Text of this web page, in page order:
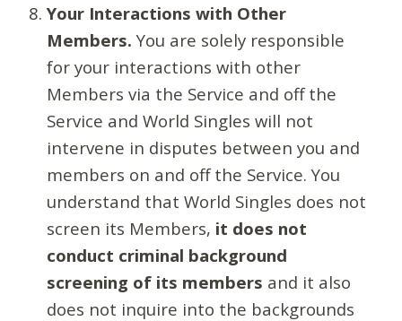
Your Interactions with Other
Members. You are solely responsible
for your interactions with other
Members via the Service and off the
Service and World Singles will not
intervene in disputes between you and
members on and off the Service. You
understand that World Singles does not
screen its Members, it does not
conduct criminal background
screening of its members and it also
does not inquire into the backgrounds